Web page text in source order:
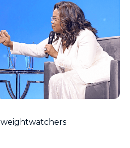
weightwatchers